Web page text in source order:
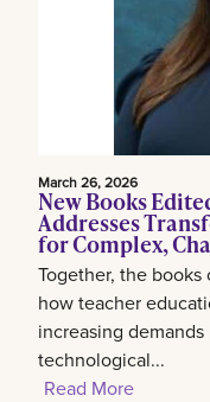
March 26, 2026
New Books
Addresses
for Complex,
Together, the
how teacher
increasing
technological...
Read More